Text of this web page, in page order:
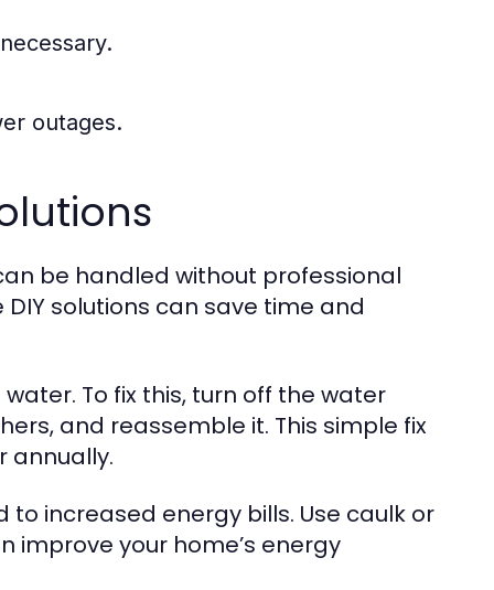
outages.
be handled without professional
solutions can save time and
To fix this, turn off the water
and reassemble it. This simple fix
annually.
increased energy bills. Use caulk or
improve your home’s energy